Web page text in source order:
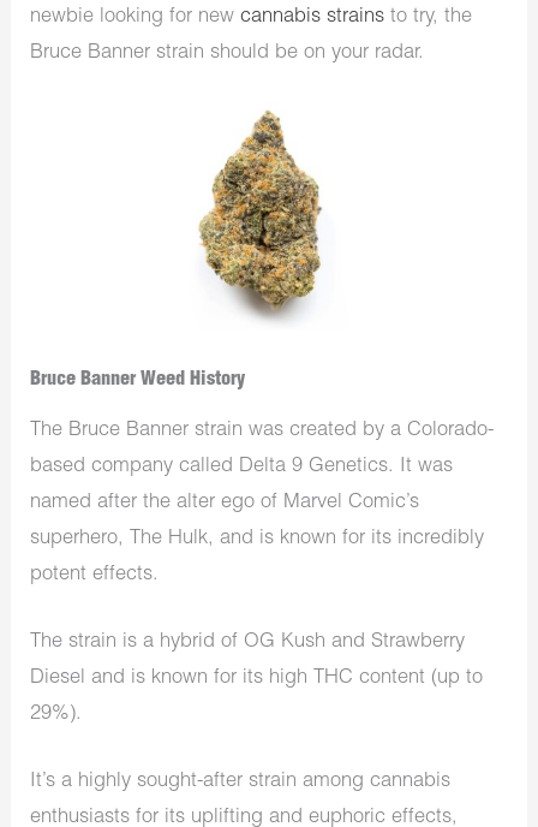
newbie looking for newcannabis strains to try, the
Bruce Banner strain should be on your radar.
Bruce Banner Weed History
The Bruce Banner strain was created by a Colorado-
based company called Delta 9 Genetics. It was
named after the alter ego of Marvel Comic’s
superhero, The Hulk, and is known for its incredibly
potent effects.
The strain is a hybrid of OG Kush and Strawberry
Diesel and is known for its high THC content (up to
29%).
It’s a highly sought-after strain among cannabis
enthusiasts for its uplifting and euphoric effects,